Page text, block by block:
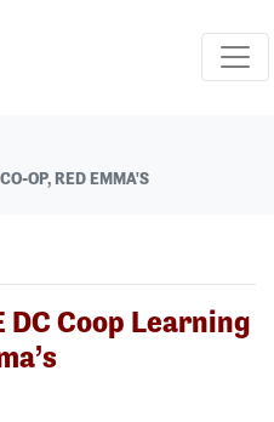
OP, RED EMMA'S
Coop Learning